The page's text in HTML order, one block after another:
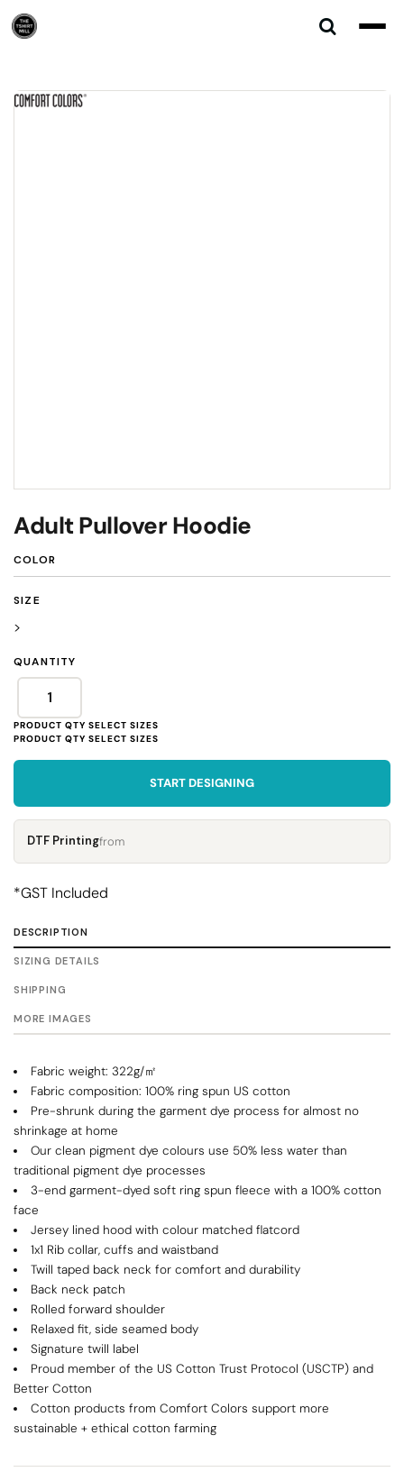
Adult Pullover Hoodie
COLOR
SIZE
>
QUANTITY
START DESIGNING
DTF Printingfrom
*GST Included
DESCRIPTION
SIZING DETAILS
SHIPPING
MORE IMAGES
Fabric weight: 322g/㎡
Fabric composition: 100% ring spun US cotton
Pre-shrunk during the garment dye process for almost no
shrinkage at home
Our clean pigment dye colours use 50% less water than
traditional pigment dye processes
3-end garment-dyed soft ring spun fleece with a 100% cotton
face
Jersey lined hood with colour matched flatcord
1x1 Rib collar, cuffs and waistband
Twill taped back neck for comfort and durability
Back neck patch
Rolled forward shoulder
Relaxed fit, side seamed body
Signature twill label
Proud member of the US Cotton Trust Protocol (USCTP) and
Better Cotton
Cotton products from Comfort Colors support more
sustainable + ethical cotton farming